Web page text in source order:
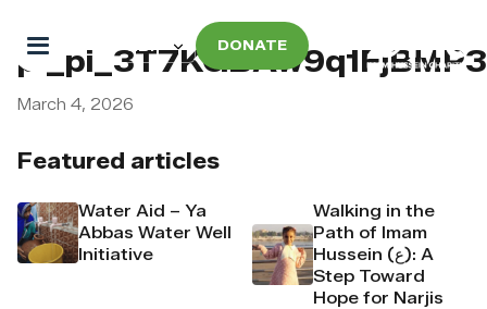
DONATE
Featured articles
Water Aid – Ya
Abbas Water Well
Initiative
Walking in the
Path of Imam
Hussein (ع): A
Step Toward
Hope for Narjis
March 4, 2026